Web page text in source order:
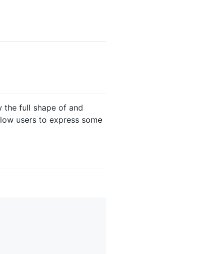
the full shape of and
users to express some